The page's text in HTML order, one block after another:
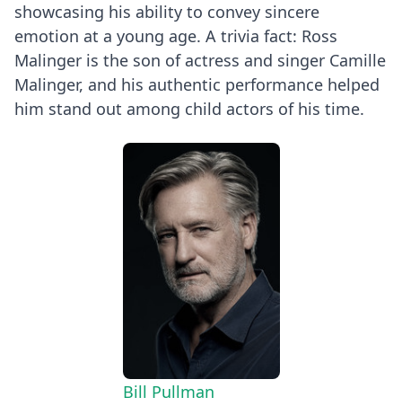
showcasing his ability to convey sincere
emotion at a young age. A trivia fact: Ross
Malinger is the son of actress and singer Camille
Malinger, and his authentic performance helped
him stand out among child actors of his time.
Bill Pullman